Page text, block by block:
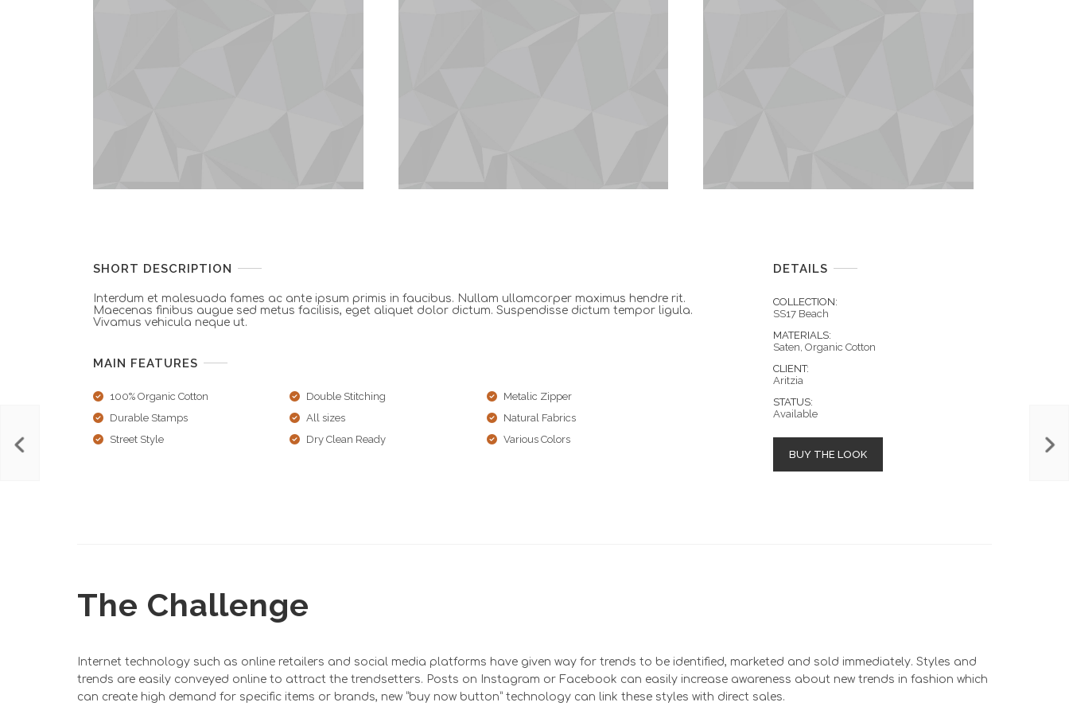
SHORT DESCRIPTION
Interdum et malesuada fames ac ante ipsum primis in faucibus. Nullam ullamcorper maximus hendre rit.
Maecenas finibus augue sed metus facilisis, eget aliquet dolor dictum. Suspendisse dictum tempor ligula.
Vivamus vehicula neque ut.
MAIN FEATURES
100% Organic Cotton Double Stitching
Metalic Zipper
Durable Stamps
All sizes
Natural Fabrics
Street Style
Dry Clean Ready Various Colors
DETAILS
COLLECTION:
SS17 Beach
MATERIALS:
Saten, Organic Cotton
CLIENT:
Aritzia
STATUS:
Available
BUY THE LOOK
The Challenge
Internet technology such as online retailers and social media platforms have given way for trends to be identified, marketed and sold immediately. Styles and
trends are easily conveyed online to attract the trendsetters. Posts on Instagram or Facebook can easily increase awareness about new trends in fashion which
can create high demand for specific items or brands, new “buy now button” technology can link these styles with direct sales.